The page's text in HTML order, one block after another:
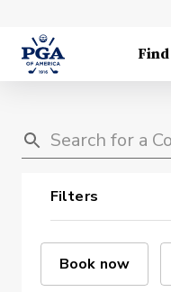
Find
Filters
Book now